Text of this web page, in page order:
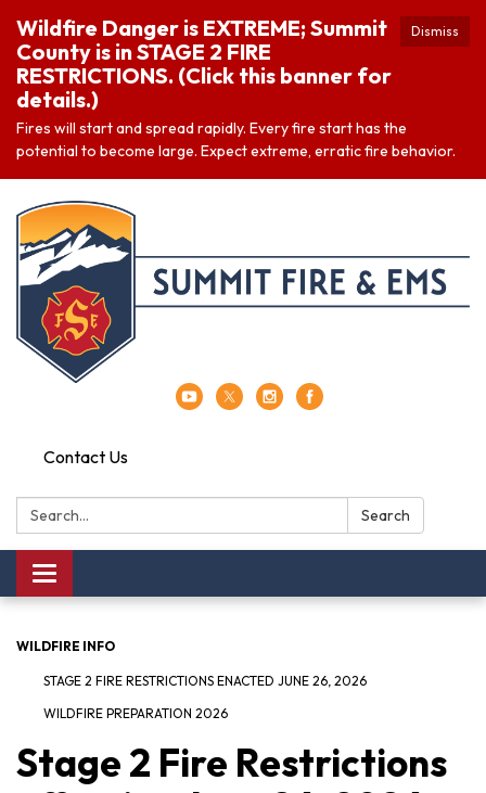
Dismiss
Wildfire Danger is EXTREME; Summit
County is in STAGE 2 FIRE
RESTRICTIONS. (Click this banner for
details.)
Fires will start and spread rapidly. Every fire start has the
potential to become large. Expect extreme, erratic fire behavior.
Contact Us
Search: Search
Toggle navigation
WILDFIRE INFO
STAGE 2 FIRE RESTRICTIONS ENACTED JUNE 26, 2026
WILDFIRE PREPARATION 2026
Stage 2 Fire Restrictions